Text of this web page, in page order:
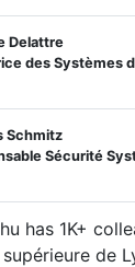
Delattre
des Systèmes
Schmitz
Sécurité
has 1K+
de